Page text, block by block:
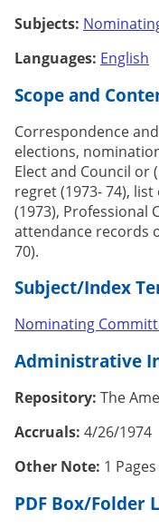
Subjects:
Languages: English
Scope and
Correspondence
elections,
Elect and Council or
regret (1973- 74),
(1973), Professional
attendance records
70).
Subject/Index
Nominating
Administrative
Repository: The
Accruals: 4/26/1974
Other Note: 1 Pages
PDF Box/Folder